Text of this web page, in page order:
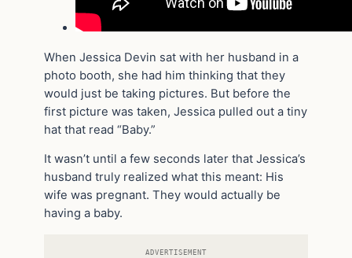
When Jessica Devin sat with her husband in a
photo booth, she had him thinking that they
would just be taking pictures. But before the
first picture was taken, Jessica pulled out a tiny
hat that read “Baby.”
It wasn’t until a few seconds later that Jessica’s
husband truly realized what this meant: His
wife was pregnant. They would actually be
having a baby.
ADVERTISEMENT